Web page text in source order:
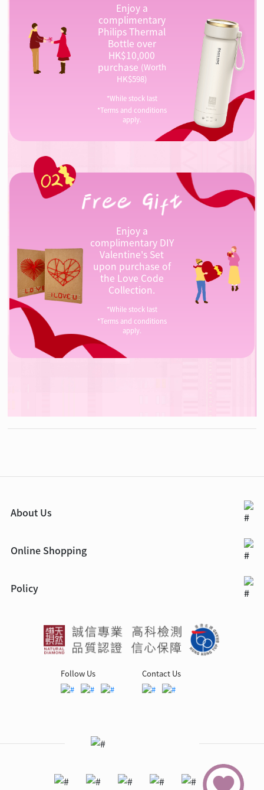
Enjoy a
complimentary
Philips Thermal
Bottle over
HK$10,000
purchase (Worth
HK$598)
*While stock last
*Terms and conditions
apply.
Enjoy a
complimentary DIY
Valentine's Set
upon purchase of
the Love Code
Collection.
*While stock last
*Terms and conditions
apply.
About Us
Online Shopping
Policy
Follow Us Contact Us